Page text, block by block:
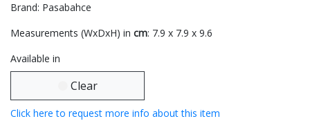
Brand: Pasabahce
Measurements (WxDxH) in cm: 7.9 x 7.9 x 9.6
Available in
Clear
Click here to request more info about this item